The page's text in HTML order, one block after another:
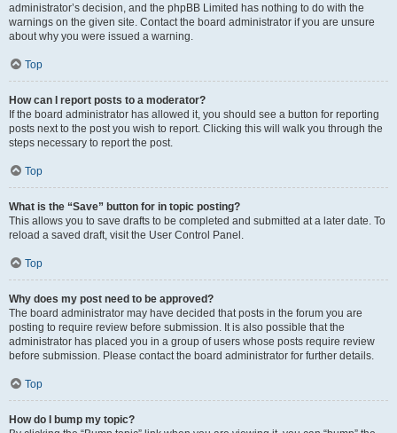
administrator’s decision, and the phpBB Limited has nothing to do with the
warnings on the given site. Contact the board administrator if you are unsure
about why you were issued a warning.
Top
How can I report posts to a moderator?
If the board administrator has allowed it, you should see a button for reporting
posts next to the post you wish to report. Clicking this will walk you through the
steps necessary to report the post.
Top
What is the “Save” button for in topic posting?
This allows you to save drafts to be completed and submitted at a later date. To
reload a saved draft, visit the User Control Panel.
Top
Why does my post need to be approved?
The board administrator may have decided that posts in the forum you are
posting to require review before submission. It is also possible that the
administrator has placed you in a group of users whose posts require review
before submission. Please contact the board administrator for further details.
Top
How do I bump my topic?